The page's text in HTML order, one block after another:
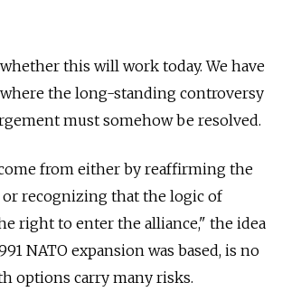
this will work today. We have
the long-standing controversy
must somehow be resolved.
from either by reaffirming the
recognizing that the logic of
right to enter the alliance," the idea
NATO expansion was based, is no
options carry many risks.